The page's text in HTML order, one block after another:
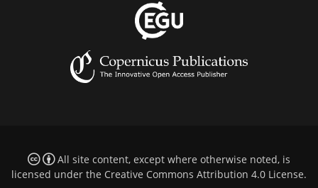
All site content, except where otherwise noted, is
licensed under the Creative Commons Attribution 4.0 License.